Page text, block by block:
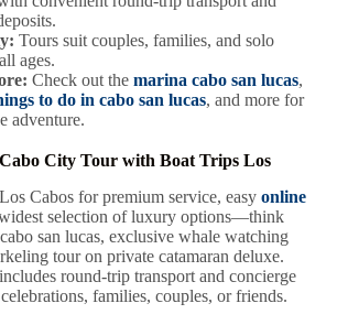
Tours suit couples, families, and solo
ages.
Check out the marina cabo san lucas,
to do in cabo san lucas, and more for
adventure.
City Tour with Boat Trips Los
Cabos for premium service, easy online
selection of luxury options—think
san lucas, exclusive whale watching
tour on private catamaran deluxe.
round-trip transport and concierge
families, couples, or friends.